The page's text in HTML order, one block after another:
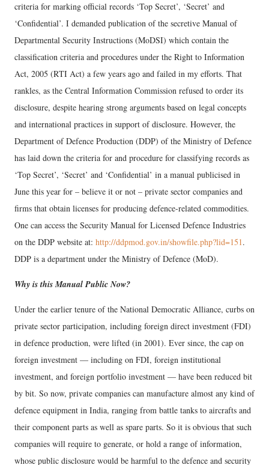
criteria for marking official records ‘Top Secret’, ‘Secret’ and
‘Confidential’. I demanded publication of the secretive Manual of
Departmental Security Instructions (MoDSI) which contain the
classification criteria and procedures under the Right to Information
Act, 2005 (RTI Act) a few years ago and failed in my efforts. That
rankles, as the Central Information Commission refused to order its
disclosure, despite hearing strong arguments based on legal concepts
and international practices in support of disclosure. However, the
Department of Defence Production (DDP) of the Ministry of Defence
has laid down the criteria for and procedure for classifying records as
‘Top Secret’, ‘Secret’ and ‘Confidential’ in a manual publicised in
June this year for – believe it or not – private sector companies and
firms that obtain licenses for producing defence-related commodities.
One can access the Security Manual for Licensed Defence Industries
on the DDP website at: http://ddpmod.gov.in/showfile.php?lid=151.
DDP is a department under the Ministry of Defence (MoD).
Why is this Manual Public Now?
Under the earlier tenure of the National Democratic Alliance, curbs on
private sector participation, including foreign direct investment (FDI)
in defence production, were lifted (in 2001). Ever since, the cap on
foreign investment — including on FDI, foreign institutional
investment, and foreign portfolio investment — have been reduced bit
by bit. So now, private companies can manufacture almost any kind of
defence equipment in India, ranging from battle tanks to aircrafts and
their component parts as well as spare parts. So it is obvious that such
companies will require to generate, or hold a range of information,
whose public disclosure would be harmful to the defence and security